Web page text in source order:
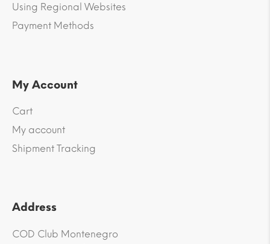
Using Regional Websites
Payment Methods
My Account
Cart
My account
Shipment Tracking
Address
COD Club Montenegro